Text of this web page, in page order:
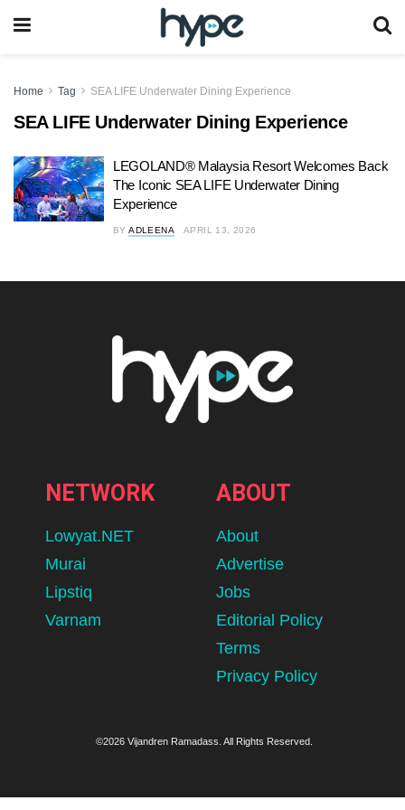
Home Tag SEA LIFE Underwater Dining Experience
SEA LIFE Underwater Dining Experience
LEGOLAND® Malaysia Resort Welcomes Back
The Iconic SEA LIFE Underwater Dining
Experience
BY ADLEENA APRIL 13, 2026
NETWORK
Lowyat.NET
Murai
Lipstiq
Varnam
ABOUT
About
Advertise
Jobs
Editorial Policy
Terms
Privacy Policy
©2026 Vijandren Ramadass. All Rights Reserved.